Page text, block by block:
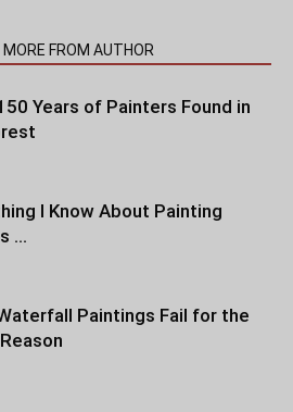
MORE FROM AUTHOR
Years of Painters Found in
I Know About Painting
…
Paintings Fail for the